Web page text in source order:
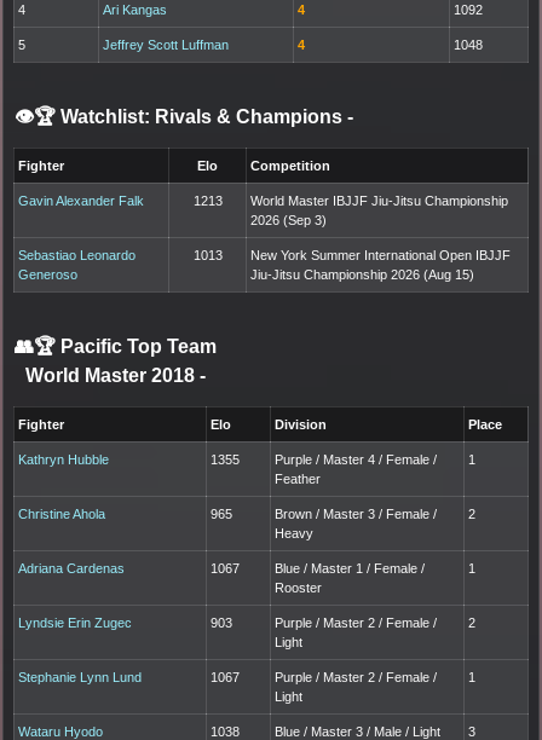
4 Ari Kangas 4 1092
5 Jeffrey Scott Luffman 4 1048
👁️🏆 Watchlist: Rivals & Champions -
Fighter Elo Competition
Gavin Alexander Falk 1213
World Master IBJJF Jiu-Jitsu Championship
2026 (Sep 3)
Sebastiao Leonardo
Generoso
1013
New York Summer International Open IBJJF
Jiu-Jitsu Championship 2026 (Aug 15)
👥🏆 Pacific Top Team
World Master 2018 -
Fighter Elo Division Place
Kathryn Hubble 1355
Purple / Master 4 / Female /
Feather
1
Christine Ahola 965
Brown / Master 3 / Female /
Heavy
2
Adriana Cardenas 1067
Blue / Master 1 / Female /
Rooster
1
Lyndsie Erin Zugec 903
Purple / Master 2 / Female /
Light
2
Stephanie Lynn Lund 1067
Purple / Master 2 / Female /
Light
1
Wataru Hyodo 1038 Blue / Master 3 / Male / Light 3